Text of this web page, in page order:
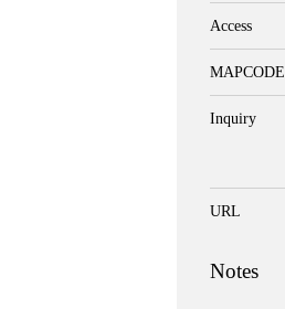
Access
MAPCODE
Inquiry
URL
Notes